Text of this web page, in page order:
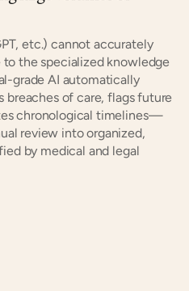
etc.) cannot accurately
the specialized knowledge
grade AI automatically
breaches of care, flags future
chronological timelines—
review into organized,
by medical and legal